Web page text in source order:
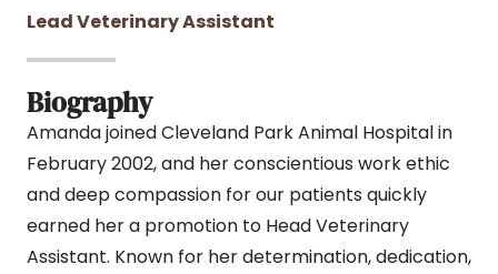
Lead Veterinary Assistant
Biography
Amanda joined Cleveland Park Animal Hospital in
February 2002, and her conscientious work ethic
and deep compassion for our patients quickly
earned her a promotion to Head Veterinary
Assistant. Known for her determination, dedication,